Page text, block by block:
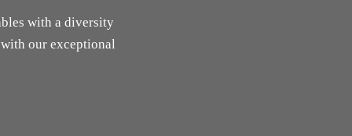
with a diversity
our exceptional